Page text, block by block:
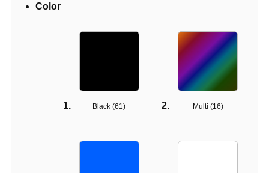
Color
Black (61) Multi (16)